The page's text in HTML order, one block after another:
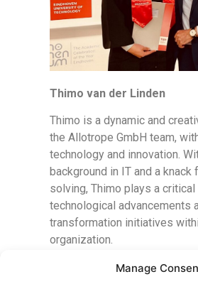
Manage
Thimo van der Linden
Thimo is a dynamic and
the Allotrope GmbH team,
technology and innovation.
background in IT and a knack
solving, Thimo plays a
technological advancements
transformation initiatives
organization.